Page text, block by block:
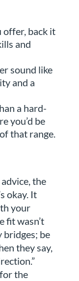
offer, back it
and
sound like
and a
a hard-
you’d be
that range.
the
okay. It
your
fit wasn’t
bridges; be
they say,
the